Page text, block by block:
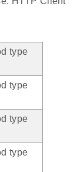
type
type
type
type